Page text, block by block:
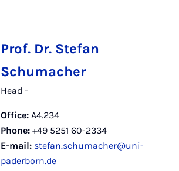
Prof. Dr. Stefan
Schumacher
Head -
Office: A4.234
Phone: +49 5251 60-2334
E-mail: stefan.schumacher@uni-
paderborn.de